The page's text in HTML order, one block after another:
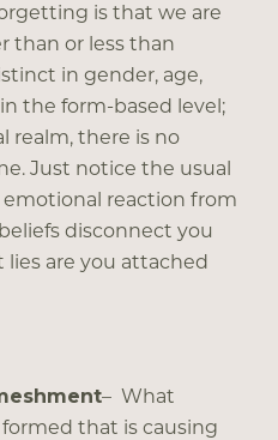
is that we are
than or less than
in gender, age,
the form-based level;
realm, there is no
Just notice the usual
reaction from
disconnect you
lies are you attached
– What
that is causing